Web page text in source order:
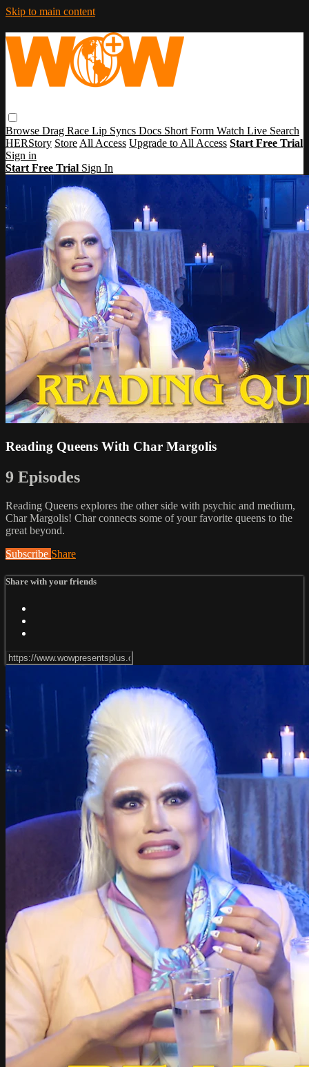
Skip to main content
Browse Drag Race Lip Syncs Docs Short Form Watch Live Search
HERStory Store All Access Upgrade to All Access Start Free Trial
Sign in
Start Free Trial Sign In
Reading Queens With Char Margolis
9 Episodes
Reading Queens explores the other side with psychic and medium,
Char Margolis! Char connects some of your favorite queens to the
great beyond.
Subscribe Share
Share with your friends